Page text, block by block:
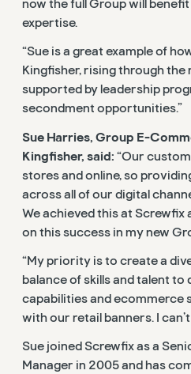
now the full Group will
expertise.
“Sue is a great example of
Kingfisher, rising through the
supported by leadership
secondment opportunities.”
Sue Harries, Group E-
Kingfisher, said: “Our
stores and online, so
across all of our digital
We achieved this at Screwfix
on this success in my new
“My priority is to create a
balance of skills and talent to
capabilities and ecommerce
with our retail banners. I
Sue joined Screwfix as a
Manager in 2005 and has